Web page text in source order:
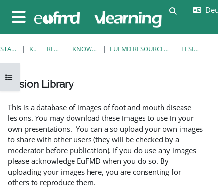
Website-Übersicht
Kursindex öffnen
STARTSEITE KURSE RESOURCES KNOWLEDGE BANK EUFMD RESOURCES: CLINICAL DIAGNOSIS LESION LIBRARY
Lesion Library
This is a database of images of foot and mouth disease
lesions. You may download these images to use in your
own presentations. You can also upload your own images
to share with other users (they will be checked by a
moderator before publication). If you do use any images
please acknowledge EuFMD when you do so. By
uploading your images here, you are consenting for
others to reproduce them.